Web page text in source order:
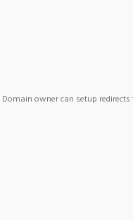
Domain owner can setup